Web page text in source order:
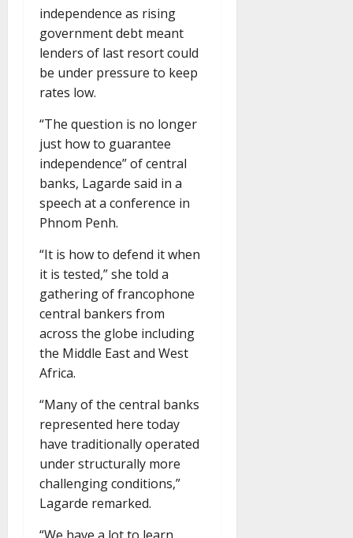
independence as rising
government debt meant
lenders of last resort could
be under pressure to keep
rates low.
“The question is no longer
just how to guarantee
independence” of central
banks, Lagarde said in a
speech at a conference in
Phnom Penh.
“It is how to defend it when
it is tested,” she told a
gathering of francophone
central bankers from
across the globe including
the Middle East and West
Africa.
“Many of the central banks
represented here today
have traditionally operated
under structurally more
challenging conditions,”
Lagarde remarked.